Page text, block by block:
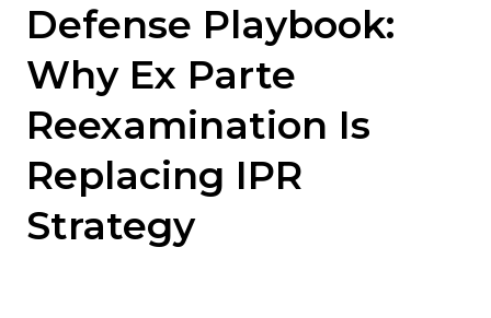
Defense Playbook:
Why Ex Parte
Reexamination Is
Replacing IPR
Strategy